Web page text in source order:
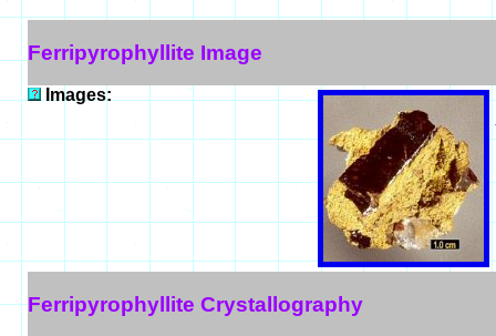
Ferripyrophyllite Image
Images:
Ferripyrophyllite Crystallography